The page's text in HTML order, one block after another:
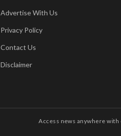
Advertise With Us
Privacy Policy
Contact Us
Disclaimer
Access news anywhere with